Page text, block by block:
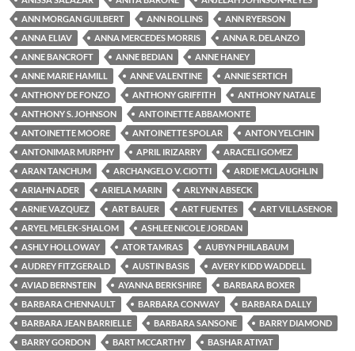
ANN MORGAN GUILBERT
ANN ROLLINS
ANN RYERSON
ANNA ELIAV
ANNA MERCEDES MORRIS
ANNA R. DELANZO
ANNE BANCROFT
ANNE BEDIAN
ANNE HANEY
ANNE MARIE HAMILL
ANNE VALENTINE
ANNIE SERTICH
ANTHONY DE FONZO
ANTHONY GRIFFITH
ANTHONY NATALE
ANTHONY S. JOHNSON
ANTOINETTE ABBAMONTE
ANTOINETTE MOORE
ANTOINETTE SPOLAR
ANTON YELCHIN
ANTONIMAR MURPHY
APRIL IRIZARRY
ARACELI GOMEZ
ARAN TANCHUM
ARCHANGELO V. CIOTTI
ARDIE MCLAUGHLIN
ARIAHN ADER
ARIELA MARIN
ARLYNN ABSECK
ARNIE VAZQUEZ
ART BAUER ART FUENTES
ART VILLASENOR
ARYEL MELEK-SHALOM
ASHLEE NICOLE JORDAN
ASHLY HOLLOWAY
ATOR TAMRAS
AUBYN PHILABAUM
AUDREY FITZGERALD
AUSTIN BASIS
AVERY KIDD WADDELL
AVIAD BERNSTEIN
AYANNA BERKSHIRE
BARBARA BOXER
BARBARA CHENNAULT
BARBARA CONWAY
BARBARA DALLY
BARBARA JEAN BARRIELLE
BARBARA SANSONE
BARRY DIAMOND
BARRY GORDON
BART MCCARTHY
BASHAR ATIYAT